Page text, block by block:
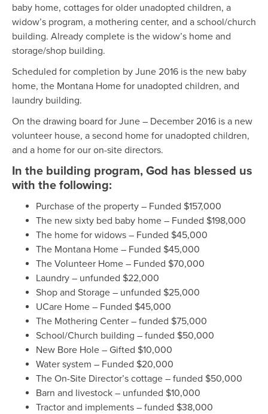
baby home, cottages for older unadopted children, a
widow’s program, a mothering center, and a school/church
building. Already complete is the widow’s home and
storage/shop building.
Scheduled for completion by June 2016 is the new baby
home, the Montana Home for unadopted children, and
laundry building.
On the drawing board for June – December 2016 is a new
volunteer house, a second home for unadopted children,
and a home for our on-site directors.
In the building program, God has blessed us
with the following:
Purchase of the property – Funded $157,000
The new sixty bed baby home – Funded $198,000
The home for widows – Funded $45,000
The Montana Home – Funded $45,000
The Volunteer Home – Funded $70,000
Laundry – unfunded $22,000
Shop and Storage – unfunded $25,000
UCare Home – Funded $45,000
The Mothering Center – funded $75,000
School/Church building – funded $50,000
New Bore Hole – Gifted $10,000
Water system – Funded $20,000
The On-Site Director’s cottage – funded $50,000
Barn and livestock – unfunded $10,000
Tractor and implements – funded $38,000